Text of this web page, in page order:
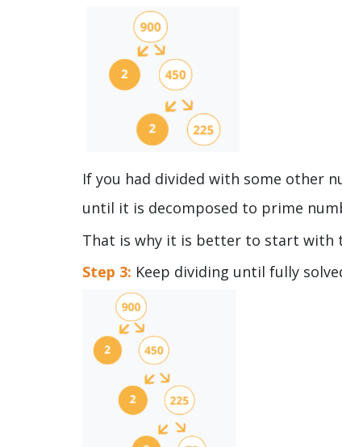
If you had divided with some other
until it is decomposed to prime
That is why it is better to start with
Step 3: Keep dividing until fully